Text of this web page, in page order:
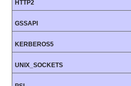
HTTP2
GSSAPI
KERBEROS5
UNIX_SOCKETS